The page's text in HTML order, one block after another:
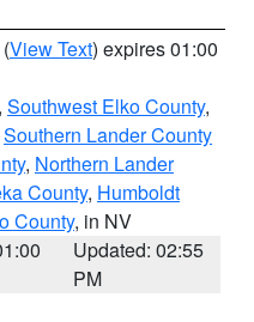
(View Text) expires 01:00
Southwest Elko County,
Southern Lander County
, Northern Lander
County, Humboldt
County, in NV
Updated: 02:55
PM